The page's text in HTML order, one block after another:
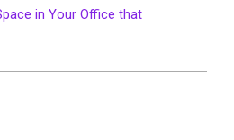
in Your Office that